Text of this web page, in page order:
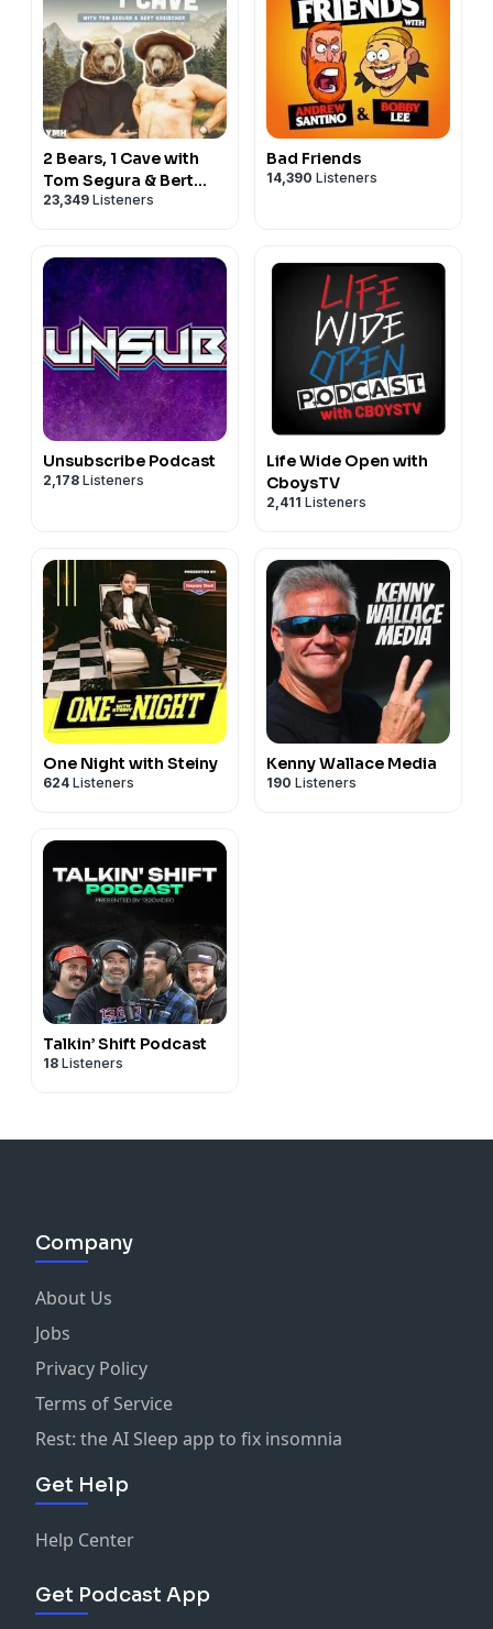
2 Bears, 1 Cave with
Tom Segura & Bert
Kreischer
23,349 Listeners
Bad Friends
14,390 Listeners
Unsubscribe Podcast
2,178 Listeners
Life Wide Open with
CboysTV
2,411 Listeners
One Night with Steiny
624 Listeners
Kenny Wallace Media
190 Listeners
Talkin’ Shift Podcast
18 Listeners
Company
About Us
Jobs
Privacy Policy
Terms of Service
Rest: the AI Sleep app to fix insomnia
Get Help
Help Center
Get Podcast App